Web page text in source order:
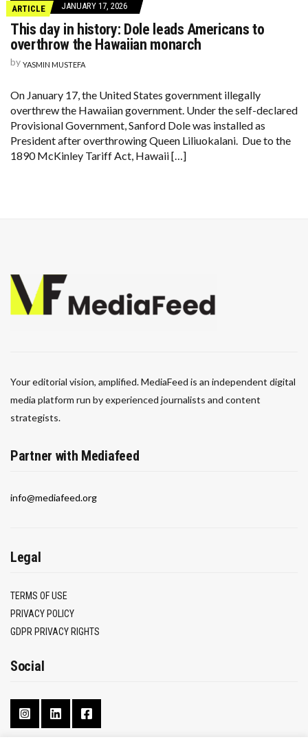
ARTICLE JANUARY 17, 2026
This day in history: Dole leads Americans to
overthrow the Hawaiian monarch
by YASMIN MUSTEFA
On January 17, the United States government illegally
overthrew the Hawaiian government. Under the self-declared
Provisional Government, Sanford Dole was installed as
President after overthrowing Queen Liliuokalani. Due to the
1890 McKinley Tariff Act, Hawaii […]
Your editorial vision, amplified. MediaFeed is an independent digital
media platform run by experienced journalists and content
strategists.
Partner with Mediafeed
info@mediafeed.org
Legal
TERMS OF USE
PRIVACY POLICY
GDPR PRIVACY RIGHTS
Social